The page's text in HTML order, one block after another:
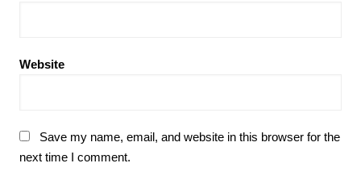
Website
Save my name, email, and website in this browser for the
next time I comment.